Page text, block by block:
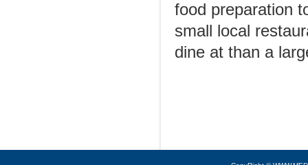
food preparation
small local
dine at than a